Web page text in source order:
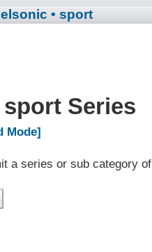
• sport
Series
Mode]
a series or sub category